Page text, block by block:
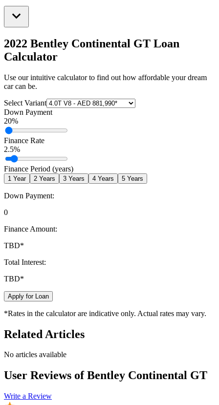
2022 Bentley Continental GT Loan
Calculator
Use our intuitive calculator to find out how affordable your dream
car can be.
Select Variant
Down Payment
20%
Finance Rate
2.5%
Finance Period (years)
1 Year 2 Years 3 Years 4 Years 5 Years
Down Payment:
0
Finance Amount:
TBD*
Total Interest:
TBD*
Apply for Loan
*Rates in the calculator are indicative only. Actual rates may vary.
Related Articles
No articles available
User Reviews ofBentley Continental GT
Write a Review